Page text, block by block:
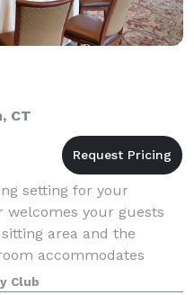
CT
setting for your
welcomes your guests
area and the
accommodates
250 guests. Enjo
Club